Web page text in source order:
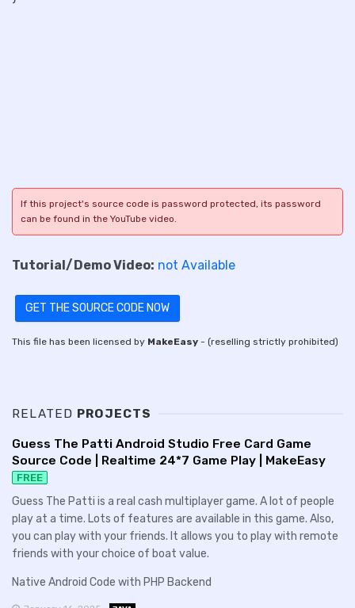
If this project's source code is password protected, its password
can be found in the YouTube video.
Tutorial/Demo Video: not Available
GET THE SOURCE CODE NOW
This file has been licensed by MakeEasy - (reselling strictly prohibited)
RELATED PROJECTS
Guess The Patti Android Studio Free Card Game
Source Code | Realtime 24*7 Game Play | MakeEasy
FREE
Guess The Patti is a real cash multiplayer game. A lot of people
play at a time. Lots of features are available in this game. Also,
you can play with your friends. It allows you to play with remote
friends with your choice of boat value.
Native Android Code with PHP Backend